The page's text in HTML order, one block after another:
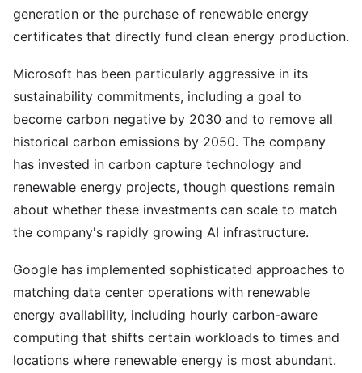
generation or the purchase of renewable energy
certificates that directly fund clean energy production.
Microsoft has been particularly aggressive in its
sustainability commitments, including a goal to
become carbon negative by 2030 and to remove all
historical carbon emissions by 2050. The company
has invested in carbon capture technology and
renewable energy projects, though questions remain
about whether these investments can scale to match
the company's rapidly growing AI infrastructure.
Google has implemented sophisticated approaches to
matching data center operations with renewable
energy availability, including hourly carbon-aware
computing that shifts certain workloads to times and
locations where renewable energy is most abundant.